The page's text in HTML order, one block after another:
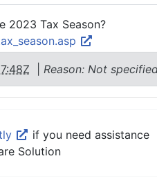
2023 Tax Season?
Reason: Not
if you need assistance
Solution